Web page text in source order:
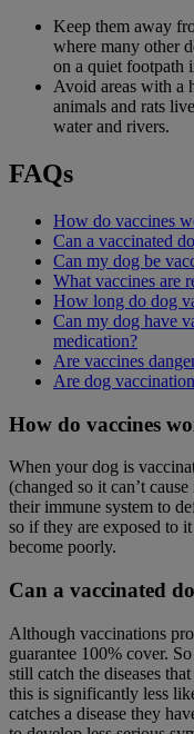
Keep them away
where many other
on a quiet footpath
Avoid areas with a
animals and rats
water and rivers.
FAQs
How do vaccines
Can a vaccinated
Can my dog be
What vaccines are
How long do dog
Can my dog have
medication?
Are vaccines
Are dog
How do vaccines
When your dog is
(changed so it can’t
their immune system to
so if they are exposed to
become poorly.
Can a vaccinated
Although vaccinations
guarantee 100% cover.
still catch the diseases
this is significantly less
catches a disease they